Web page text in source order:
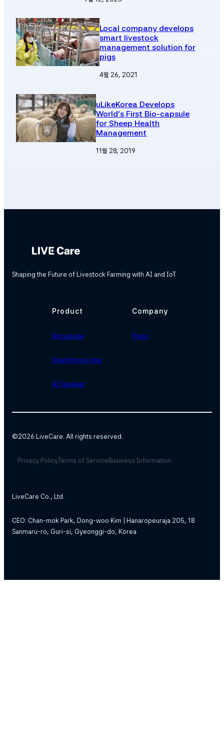
Local company develops
smart livestock
management solution for
pigs
4월 26, 2021
uLikeKorea Develops
World’s First Bio-capsule
for Sheep Health
Management
11월 28, 2019
Shaping the Future of Livestock Farming with AI and IoT
Product
Biocapsule
Smartphone App
AI Speaker
Company
Press
©2026 LiveCare. All rights reserved.
Privacy PolicyTerms of Service Business Information
LiveCare Co., Ltd.
CEO: Chan-mok Park, Dong-woo Kim | Hanaropeuraja 205, 18
Sanmaru-ro, Guri-si, Gyeonggi-do, Korea